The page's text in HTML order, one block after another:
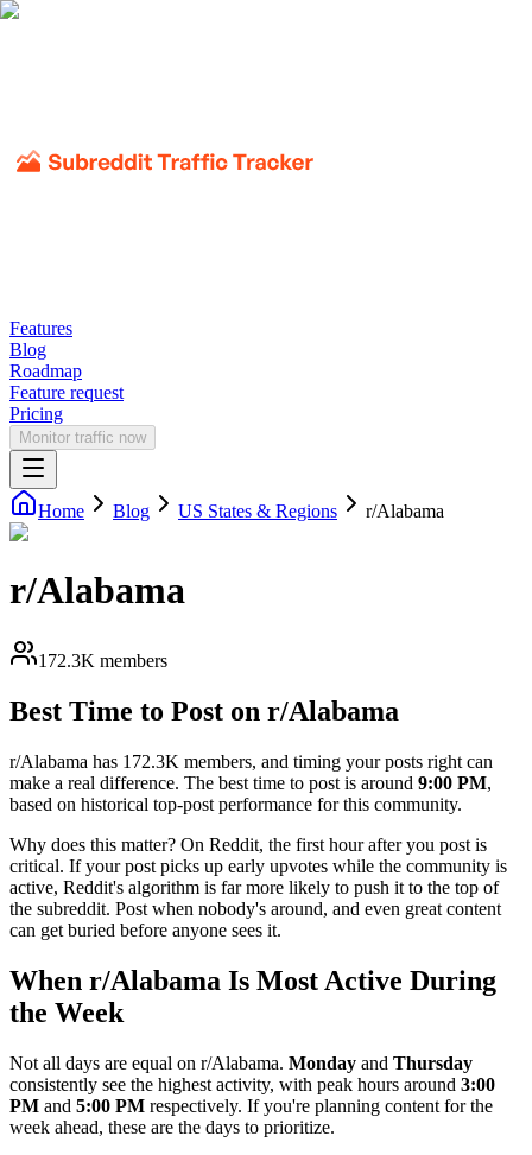
Features
Blog
Roadmap
Feature request
Pricing
Monitor traffic now
Home Blog US States & Regions r/Alabama
r/Alabama
172.3K members
Best Time to Post on r/Alabama
r/Alabama has 172.3K members, and timing your posts right can
make a real difference. The best time to post is around 9:00 PM,
based on historical top-post performance for this community.
Why does this matter? On Reddit, the first hour after you post is
critical. If your post picks up early upvotes while the community is
active, Reddit's algorithm is far more likely to push it to the top of
the subreddit. Post when nobody's around, and even great content
can get buried before anyone sees it.
When r/Alabama Is Most Active During
the Week
Not all days are equal on r/Alabama. Monday and Thursday
consistently see the highest activity, with peak hours around 3:00
PM and 5:00 PM respectively. If you're planning content for the
week ahead, these are the days to prioritize.